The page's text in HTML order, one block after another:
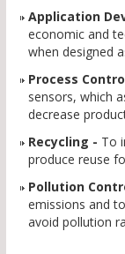
Application
economic and
when designed
Process
sensors, which
decrease
Recycling - To
produce reuse
Pollution
emissions and
avoid pollution